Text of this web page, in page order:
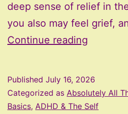
deep sense of relief in
you also may feel grief,
Continue reading
a
Late
Published July 16, 2026
Categorized as Absolutely All
Basics, ADHD & The Self